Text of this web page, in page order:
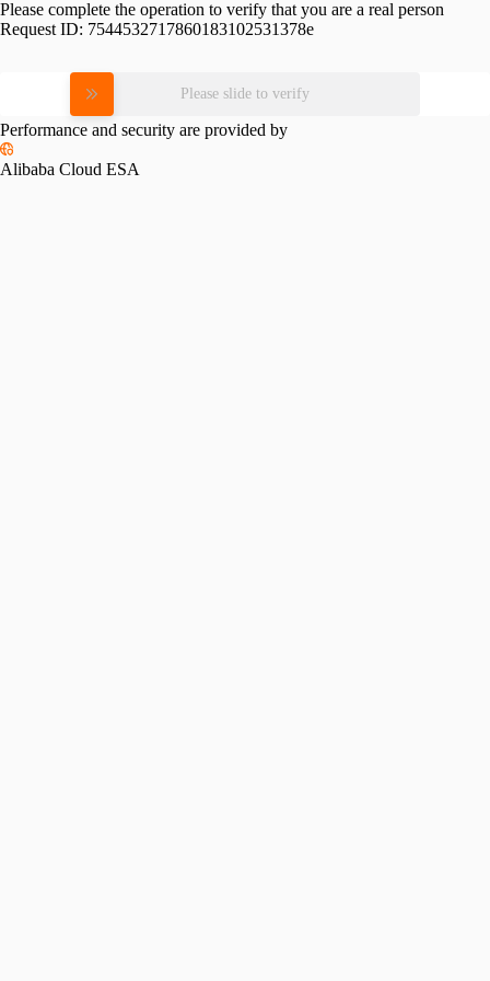
Please complete the operation to verify that you are a real person
Request ID: 7544532717860183102531378e
Please slide to verify
Performance and security are provided by
Alibaba Cloud ESA